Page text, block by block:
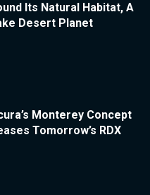
Its Natural Habitat, A
Desert Planet
Monterey Concept
Tomorrow’s RDX